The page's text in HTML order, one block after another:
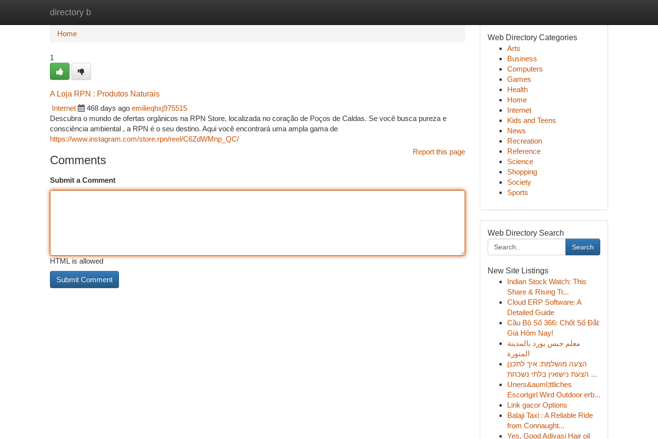
directory b
Home
Home
1
A Loja RPN : Produtos Naturais
Internet
468 days ago emilieqhxj975515
Descubra o mundo de ofertas orgânicos na RPN Store, localizada no coração de Poços de Caldas. Se você busca pureza e
consciência ambiental , a RPN é o seu destino. Aqui você encontrará uma ampla gama de
https://www.instagram.com/store.rpn/reel/C6ZdWMnp_QC/
Report this page
Comments
Submit a Comment
HTML is allowed
Web Directory Categories
Arts
Business
Computers
Games
Health
Home
Internet
Kids and Teens
News
Recreation
Reference
Science
Shopping
Society
Sports
Web Directory Search
Search
New Site Listings
Indian Stock Watch: This
Share & Rising Tr...
Cloud ERP Software: A
Detailed Guide
Cầu Bộ Số 366: Chốt Số Đắt
Giá Hôm Nay!
معلم جبس بورد بالمدينة
المنورة
הצעה מושלמת: איך לתכנן
הצעת נישואין בלתי נשכחת ...
Uners&auml;ttliches
Escortgirl Wird Outdoor erb...
Link gacor Options
Balaji Taxi : A Reliable Ride
from Connaught...
Yes, Good Adivasi Hair oil